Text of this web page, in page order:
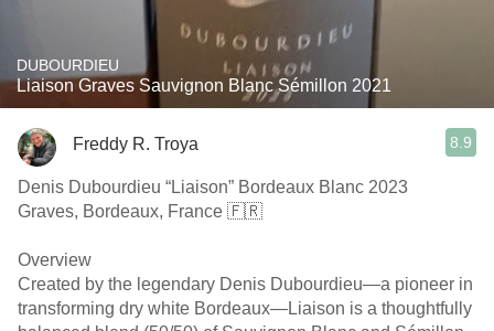
DUBOURDIEU
Liaison Graves Sauvignon Blanc Sémillon 2021
Freddy R. Troya 8.9
Denis Dubourdieu “Liaison” Bordeaux Blanc 2023
Graves, Bordeaux, France 🇫🇷
Overview
Created by the legendary Denis Dubourdieu—a pioneer in
transforming dry white Bordeaux—Liaison is a thoughtfully